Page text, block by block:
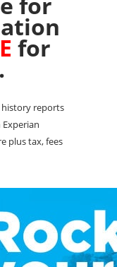
for
history reports
plus tax, fees